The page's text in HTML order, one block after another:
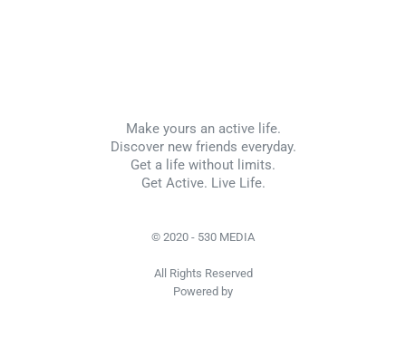
Make yours an active life.
Discover new friends everyday.
Get a life without limits.
Get Active. Live Life.
© 2020 - 530 MEDIA
All Rights Reserved
Powered by